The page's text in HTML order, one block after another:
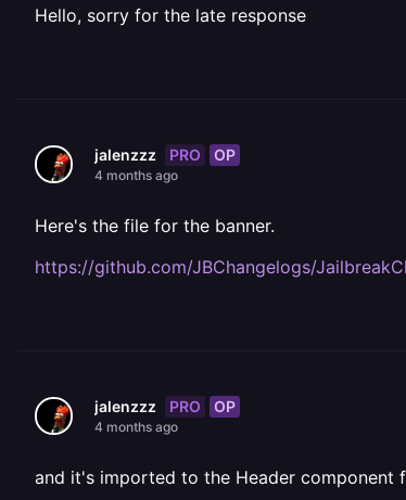
Hello, sorry for the late response
jalenzzz PRO OP
4 months ago
Here's the file for the banner.
https://github.com/JBChangelogs/
jalenzzz PRO OP
4 months ago
and it's imported to the Header component